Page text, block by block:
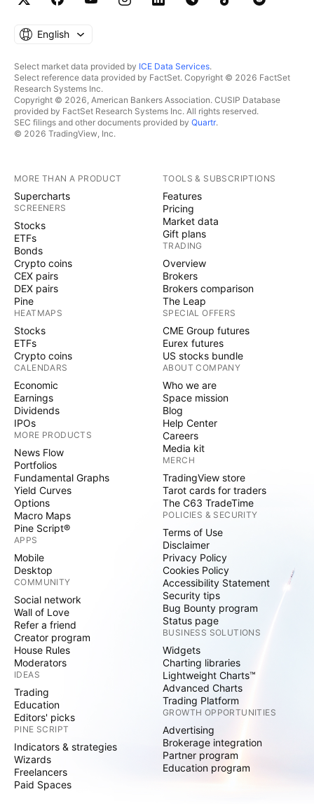
English
Select market data provided by ICE Data Services.
Select reference data provided by FactSet. Copyright © 2026 FactSet
Research Systems Inc.
Copyright © 2026, American Bankers Association. CUSIP Database
provided by FactSet Research Systems Inc. All rights reserved.
SEC filings and other documents provided by Quartr.
© 2026 TradingView, Inc.
MORE THAN A PRODUCT
Supercharts
SCREENERS
Stocks
ETFs
Bonds
Crypto coins
CEX pairs
DEX pairs
Pine
HEATMAPS
Stocks
ETFs
Crypto coins
CALENDARS
Economic
Earnings
Dividends
IPOs
MORE PRODUCTS
News Flow
Portfolios
Fundamental Graphs
Yield Curves
Options
Macro Maps
Pine Script®
APPS
Mobile
Desktop
COMMUNITY
Social network
Wall of Love
Refer a friend
Creator program
House Rules
Moderators
IDEAS
Trading
Education
Editors' picks
PINE SCRIPT
Indicators & strategies
Wizards
Freelancers
Paid Spaces
TOOLS & SUBSCRIPTIONS
Features
Pricing
Market data
Gift plans
TRADING
Overview
Brokers
Brokers comparison
The Leap
SPECIAL OFFERS
CME Group futures
Eurex futures
US stocks bundle
ABOUT COMPANY
Who we are
Space mission
Blog
Help Center
Careers
Media kit
MERCH
TradingView store
Tarot cards for traders
The C63 TradeTime
POLICIES & SECURITY
Terms of Use
Disclaimer
Privacy Policy
Cookies Policy
Accessibility Statement
Security tips
Bug Bounty program
Status page
BUSINESS SOLUTIONS
Widgets
Charting libraries
Lightweight Charts™
Advanced Charts
Trading Platform
GROWTH OPPORTUNITIES
Advertising
Brokerage integration
Partner program
Education program